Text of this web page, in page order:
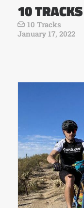
10
10 Tracks
January 17, 2022